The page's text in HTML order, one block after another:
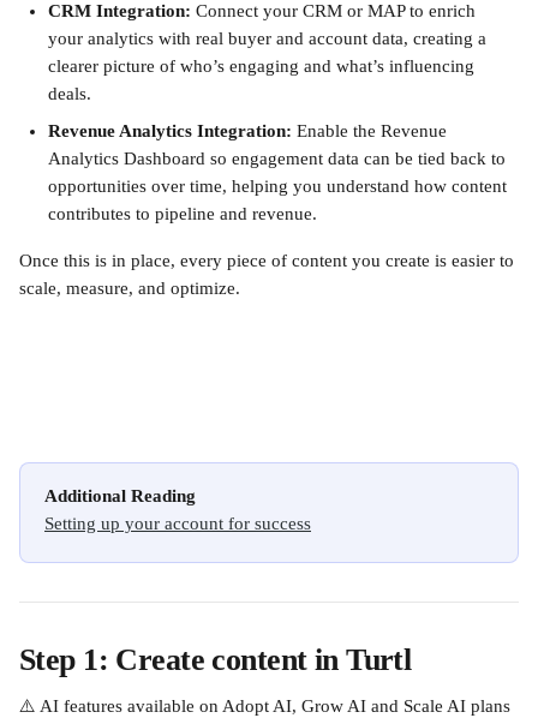
CRM Integration: Connect your CRM or MAP to enrich
your analytics with real buyer and account data, creating a
clearer picture of who’s engaging and what’s influencing
deals.
Revenue Analytics Integration: Enable the Revenue
Analytics Dashboard so engagement data can be tied back to
opportunities over time, helping you understand how content
contributes to pipeline and revenue.
Once this is in place, every piece of content you create is easier to
scale, measure, and optimize.
Additional Reading
Setting up your account for success
Step 1: Create content in Turtl
⚠️ AI features available on Adopt AI, Grow AI and Scale AI plans